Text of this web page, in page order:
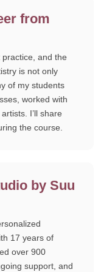
from
and the
is not only
of my students
worked with
I’ll share
the course.
by Suu
17 years of
over 900
support, and